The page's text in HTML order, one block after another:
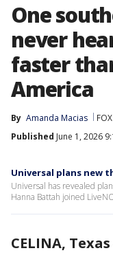
One
never
faster
America
By Amanda Macias
Published June 1, 2026
Universal plans new
Universal has revealed
Hanna Battah joined
CELINA, Texas